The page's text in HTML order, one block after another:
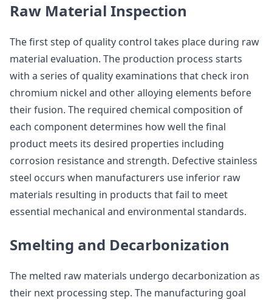
Raw Material Inspection
The first step of quality control takes place during raw
material evaluation. The production process starts
with a series of quality examinations that check iron
chromium nickel and other alloying elements before
their fusion. The required chemical composition of
each component determines how well the final
product meets its desired properties including
corrosion resistance and strength. Defective stainless
steel occurs when manufacturers use inferior raw
materials resulting in products that fail to meet
essential mechanical and environmental standards.
Smelting and Decarbonization
The melted raw materials undergo decarbonization as
their next processing step. The manufacturing goal